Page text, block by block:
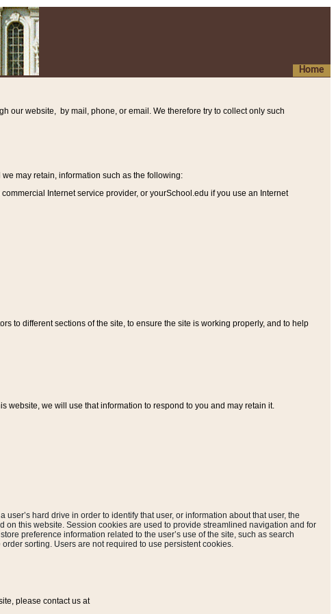
Home
our website, by mail, phone, or email. We therefore try to collect only such
may retain, information such as the following:
Internet service provider, or yourSchool.edu if you use an Internet
to different sections of the site, to ensure the site is working properly, and to help
website, we will use that information to respond to you and may retain it.
hard drive in order to identify that user, or information about that user, the
on this website. Session cookies are used to provide streamlined navigation and for
preference information related to the user’s use of the site, such as search
sorting. Users are not required to use persistent cookies.
please contact us at